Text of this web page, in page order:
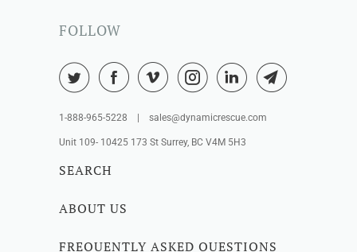
FOLLOW
1-888-965-5228 | sales@dynamicrescue.com
Unit 109- 10425 173 St Surrey, BC V4M 5H3
SEARCH
ABOUT US
FREQUENTLY ASKED QUESTIONS